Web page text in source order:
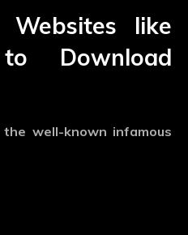
Websites like
to Download
well-known infamous